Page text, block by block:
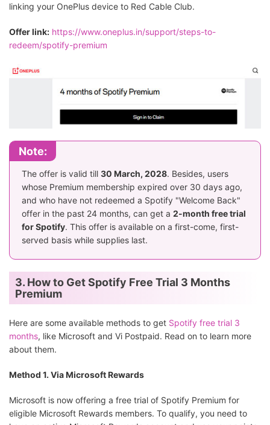
linking your OnePlus device to Red Cable Club.
Offer link: https://www.oneplus.in/support/steps-to-
redeem/spotify-premium
Note:
The offer is valid till 30 March, 2028. Besides, users
whose Premium membership expired over 30 days ago,
and who have not redeemed a Spotify "Welcome Back"
offer in the past 24 months, can get a 2-month free trial
for Spotify. This offer is available on a first-come, first-
served basis while supplies last.
3. How to Get Spotify Free Trial 3 Months
Premium
Here are some available methods to get Spotify free trial 3
months, like Microsoft and Vi Postpaid. Read on to learn more
about them.
Method 1. Via Microsoft Rewards
Microsoft is now offering a free trial of Spotify Premium for
eligible Microsoft Rewards members. To qualify, you need to